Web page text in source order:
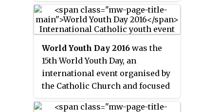
interior area, after St. Peter's
Basilica in Vatican City. As a
cathedral, it is the seat of the
Archdiocese of Aparecida.
estimated the event's attendance
as over a million or 1.5 million.
World Youth Day 2016 was the
15th World Youth Day, an
international event organised by
the Catholic Church and focused